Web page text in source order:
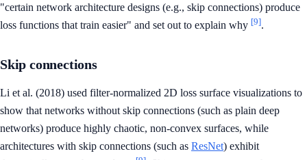
"certain network architecture designs (e.g., skip connections) produce
loss functions that train easier" and set out to explain why [9].
Skip connections
Li et al. (2018) used filter-normalized 2D loss surface visualizations to
show that networks without skip connections (such as plain deep
networks) produce highly chaotic, non-convex surfaces, while
architectures with skip connections (such as ResNet) exhibit